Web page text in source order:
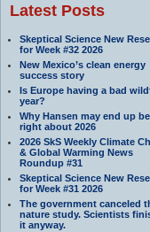
Latest Posts
Skeptical Science New
for Week #32 2026
New Mexico’s clean energy
success story
Is Europe having a bad
year?
Why Hansen may end up
right about 2026
2026 SkS Weekly Climate
& Global Warming News
Roundup #31
Skeptical Science New
for Week #31 2026
The government canceled
nature study. Scientists
it anyway.